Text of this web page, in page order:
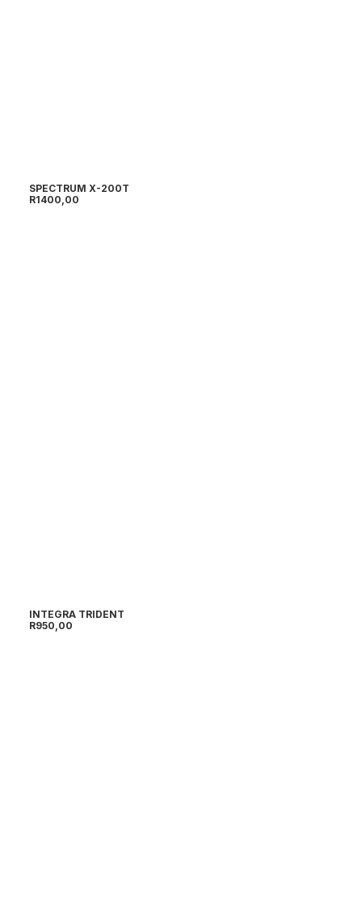
SPECTRUM X-200T
R1400,00
INTEGRA TRIDENT
R950,00